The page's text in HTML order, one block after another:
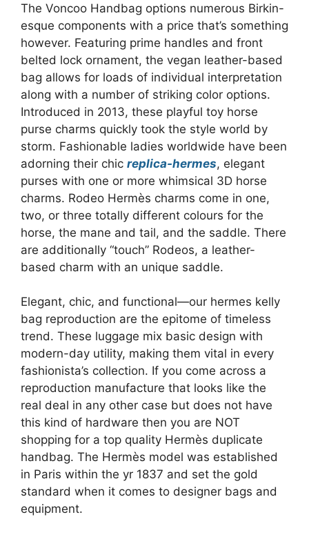
The Voncoo Handbag options numerous Birkin-
esque components with a price that’s something
however. Featuring prime handles and front
belted lock ornament, the vegan leather-based
bag allows for loads of individual interpretation
along with a number of striking color options.
Introduced in 2013, these playful toy horse
purse charms quickly took the style world by
storm. Fashionable ladies worldwide have been
adorning their chic replica-hermes, elegant
purses with one or more whimsical 3D horse
charms. Rodeo Hermès charms come in one,
two, or three totally different colours for the
horse, the mane and tail, and the saddle. There
are additionally “touch” Rodeos, a leather-
based charm with an unique saddle.
Elegant, chic, and functional—our hermes kelly
bag reproduction are the epitome of timeless
trend. These luggage mix basic design with
modern-day utility, making them vital in every
fashionista’s collection. If you come across a
reproduction manufacture that looks like the
real deal in any other case but does not have
this kind of hardware then you are NOT
shopping for a top quality Hermès duplicate
handbag. The Hermès model was established
in Paris within the yr 1837 and set the gold
standard when it comes to designer bags and
equipment.